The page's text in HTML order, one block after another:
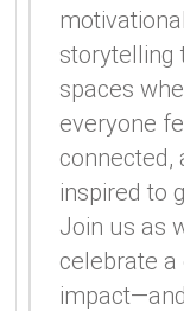
storytelling
spaces
everyone
connected,
inspired to
Join us as
celebrate a